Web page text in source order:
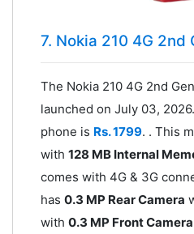
7. Nokia 210 4G 2nd
The Nokia 210 4G 2nd
launched on July 03,
phone is Rs. 1799. . This
with 128 MB Internal
comes with 4G & 3G
has 0.3 MP Rear Camera
with 0.3 MP Front Camera